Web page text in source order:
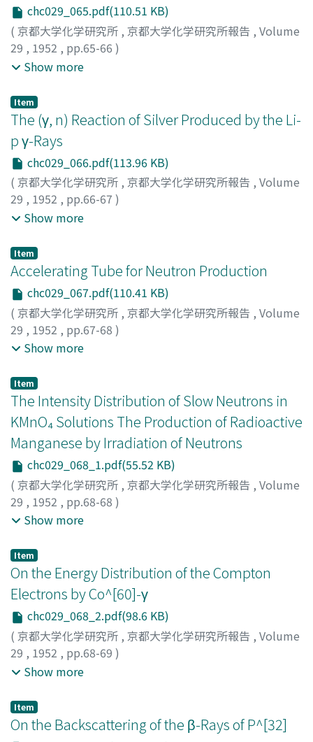
chc029_065.pdf(110.51 KB)
( 京都大学化学研究所 , 京都大学化学研究所報告 , Volume
29 , 1952 , pp.65-66 )
Kimura, Kiichi
ケオ;
キムラ, キイチ;ハヤシ, タケオ;イシザキ, ヨシヒデ;クマ
ベ, イサオ
;
Show more
Item
The (γ, n) Reaction of Silver Produced by the Li-
p γ-Rays
chc029_066.pdf(113.96 KB)
( 京都大学化学研究所 , 京都大学化学研究所報告 , Volume
29 , 1952 , pp.66-67 )
Uemura, Yoshiaki
エムラ, ヨシアキ
シンジロウ;イシザキ, ヨシヒデ ;オオノ, ヨシヒサ;ウエム
ソノダ, マダテル
ジロウ;イシザキ, ヨシヒデ; オオノ, ヨシヒサ
Show more
Item
Accelerating Tube for Neutron Production
chc029_067.pdf(110.41 KB)
( 京都大学化学研究所 , 京都大学化学研究所報告 , Volume
29 , 1952 , pp.67-68 )
Kimura, Kiichi
キムラ, キイチ
Show more
Item
The Intensity Distribution of Slow Neutrons in
KMnO₄ Solutions The Production of Radioactive
Manganese by Irradiation of Neutrons
chc029_068_1.pdf(55.52 KB)
( 京都大学化学研究所 , 京都大学化学研究所報告 , Volume
29 , 1952 , pp.68-68 )
Kimura, Kiichi
ラ, キイチ
クマベ, イサオ;ヤマシタ, スケアキ;ミヤケ, コウゾウ
ラ, キイチ
イシワリ, リュウタロウ サキサカ, マサカツ
クマベ, イサオ; ヤマシタ, スケアキ
Show more
Item
On the Energy Distribution of the Compton
Electrons by Co^[60]-γ
chc029_068_2.pdf(98.6 KB)
( 京都大学化学研究所 , 京都大学化学研究所報告 , Volume
29 , 1952 , pp.68-69 )
Azuma, Toshio
オ;ツモリ, クニヒコ
Show more
Item
On the Backscattering of the β-Rays of P^[32]